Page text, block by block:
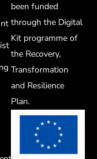
been funded
through the Digital
Kit programme of
the Recovery,
Transformation
and Resilience
Plan.